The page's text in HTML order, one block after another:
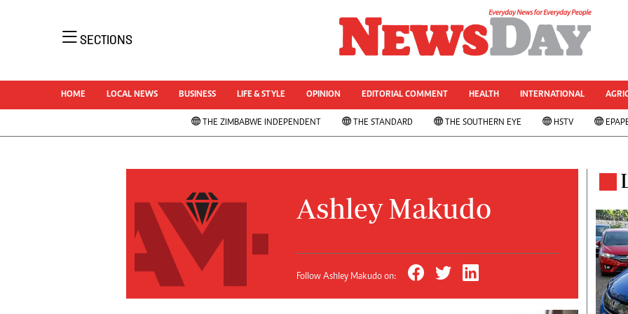
AMH is an independent media house free
have four newspapers: The Zimbabwe
Independent, a business weekly published
published every Sunday, and Southern and
Digital Marketing Manager:
NEWS & CURRENT AFFAIRS
Sport
Life & Style
Opinion & Analysis
News
Local News
Columnists
Soccer
Rugby
Transportation
Property
Telecommunications
Personal Finance
Politics
Africa
Xmas 2013-New Year 2014
SECTIONS
HOME LOCAL NEWS BUSINESS LIFE & STYLE OPINION EDITORIAL COMMENT HEALTH INTERNATIONAL
THE ZIMBABWE INDEPENDENT THE STANDARD THE SOUTHERN EYE HSTV
Ashley Makudo
Follow Ashley Makudo on: